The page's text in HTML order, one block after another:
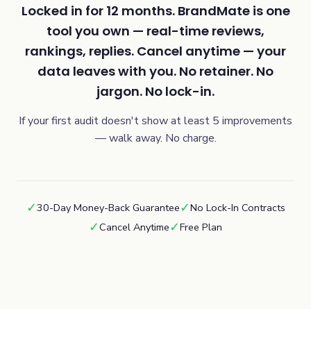
Locked in for 12 months. BrandMate is one
tool you own — real-time reviews,
rankings, replies. Cancel anytime — your
data leaves with you. No retainer. No
jargon. No lock-in.
If your first audit doesn't show at least 5 improvements
— walk away. No charge.
✓30-Day Money-Back Guarantee✓No Lock-In Contracts
✓Cancel Anytime✓Free Plan